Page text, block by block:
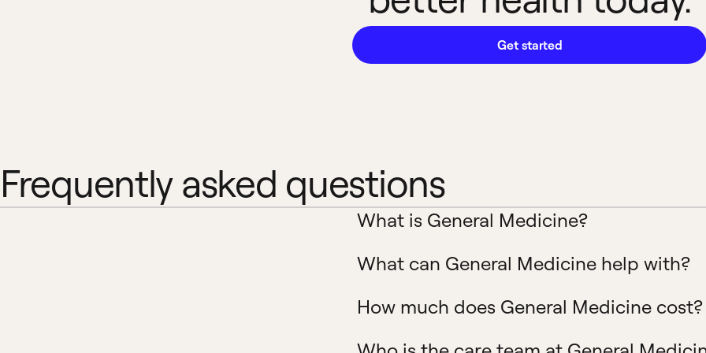
Get started
Frequently asked questions
What is General Medicine?
What can General Medicine help with?
How much does General Medicine cost?